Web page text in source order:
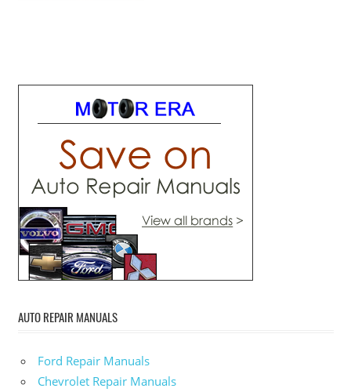
AUTO REPAIR MANUALS
Ford Repair Manuals
Chevrolet Repair Manuals